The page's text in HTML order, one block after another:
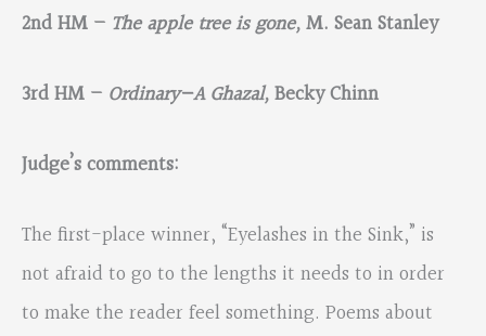
2nd HM – The apple tree is gone,M. Sean Stanley
3rd HM – Ordinary—A Ghazal,Becky Chinn
Judge’s comments:
The first-place winner, “Eyelashes in the Sink,” is
not afraid to go to the lengths it needs to in order
to make the reader feel something. Poems about